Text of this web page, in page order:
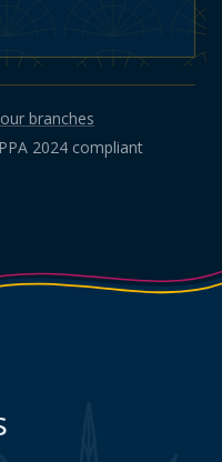
branches
2024 compliant